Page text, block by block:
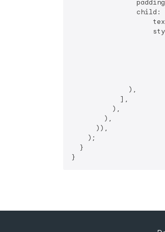
child:
              ),
            ],
          ),
        ),
      )),
    );
  }
}